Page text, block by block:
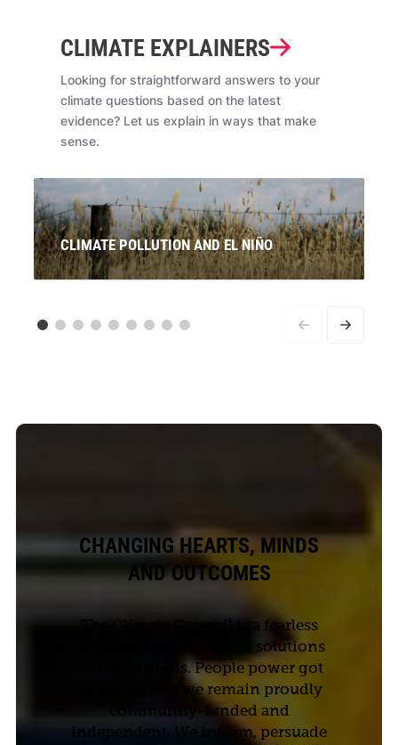
CLIMATE EXPLAINERS
Looking for straightforward answers to your
climate questions based on the latest
evidence? Let us explain in ways that make
sense.
CLIMATE POLLUTION AND EL NIÑO
Signals are pointing to the re-emergence of El Niño. If
pollution from coal, oil and gas?
CHANGING HEARTS, MINDS
AND OUTCOMES
The Climate Council is a fearless
champion of the climate solutions
Australia needs. People power got
us started and we remain proudly
community-funded and
independent. We inform, persuade